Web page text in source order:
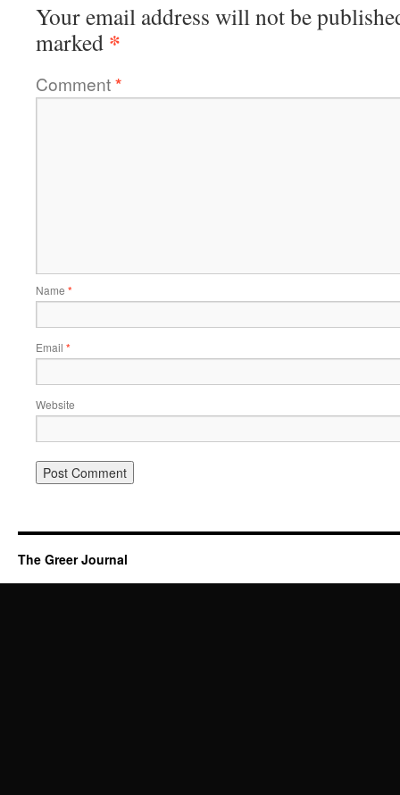
Your email address will not be
marked *
Comment*
Name *
Email *
Website
The Greer Journal